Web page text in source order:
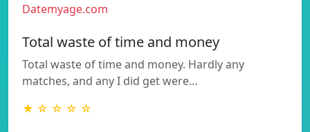
Datemyage.com
Total waste of time and money
Total waste of time and money. Hardly any
matches, and any I did get were…
★ ☆ ☆ ☆ ☆